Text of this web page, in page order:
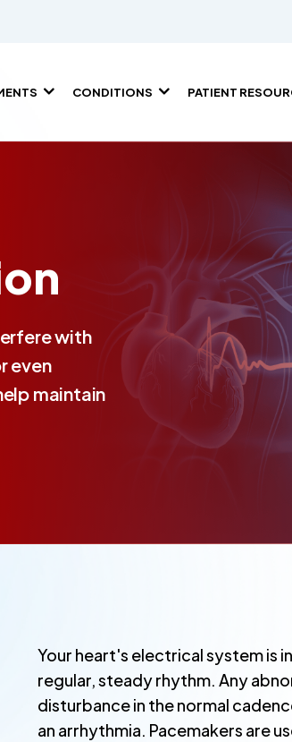
CONDITIONS PATIENT
with
even
maintain
Your heart's electrical system is
regular, steady rhythm. Any
disturbance in the normal
an arrhythmia. Pacemakers are